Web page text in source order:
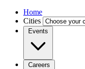
Home
Cities
Events
Careers